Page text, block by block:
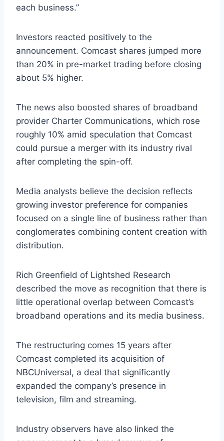
each business.”
Investors reacted positively to the
announcement. Comcast shares jumped more
than 20% in pre-market trading before closing
about 5% higher.
The news also boosted shares of broadband
provider Charter Communications, which rose
roughly 10% amid speculation that Comcast
could pursue a merger with its industry rival
after completing the spin-off.
Media analysts believe the decision reflects
growing investor preference for companies
focused on a single line of business rather than
conglomerates combining content creation with
distribution.
Rich Greenfield of Lightshed Research
described the move as recognition that there is
little operational overlap between Comcast’s
broadband operations and its media business.
The restructuring comes 15 years after
Comcast completed its acquisition of
NBCUniversal, a deal that significantly
expanded the company’s presence in
television, film and streaming.
Industry observers have also linked the